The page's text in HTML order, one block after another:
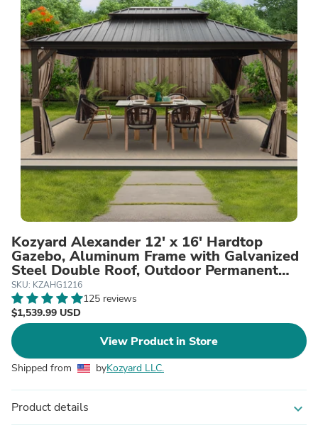
Kozyard Alexander 12' x 16' Hardtop
Gazebo, Aluminum Frame with Galvanized
Steel Double Roof, Outdoor Permanent
Pavilion with Curtains and Netting for
Patio, Backyard, Deck, Lawn Brown
SKU: KZAHG1216
125 reviews
$1,539.99 USD
View Product in Store
Shipped from byKozyard LLC.
Product details expand_more